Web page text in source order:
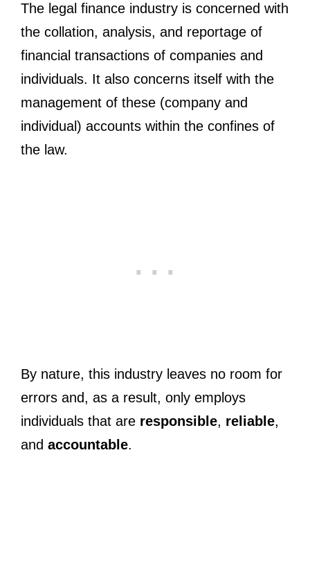
The legal finance industry is concerned with
the collation, analysis, and reportage of
financial transactions of companies and
individuals. It also concerns itself with the
management of these (company and
individual) accounts within the confines of
the law.
By nature, this industry leaves no room for
errors and, as a result, only employs
individuals that are responsible, reliable,
and accountable.